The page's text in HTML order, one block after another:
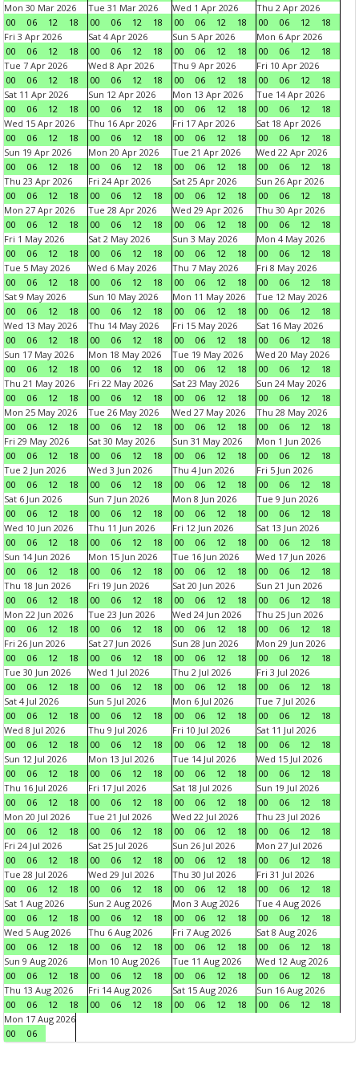
Mon 30 Mar 2026
00
06 12 18
Tue 31 Mar 2026
00
06 12 18
Wed 1 Apr 2026
00
06 12 18
Thu 2 Apr 2026
00
06 12
18
Fri 3 Apr 2026
00
06 12 18
Sat 4 Apr 2026
00
06 12 18
Sun 5 Apr 2026
00
06 12 18
Mon 6 Apr 2026
00
06 12
18
Tue 7 Apr 2026
00
06 12 18
Wed 8 Apr 2026
00
06 12 18
Thu 9 Apr 2026
00
06 12 18
Fri 10 Apr 2026
00
06 12
18
Sat 11 Apr 2026
00
06 12 18
Sun 12 Apr 2026
00
06 12 18
Mon 13 Apr 2026
00
06 12 18
Tue 14 Apr 2026
00
06 12
18
Wed 15 Apr 2026
00
06 12 18
Thu 16 Apr 2026
00
06 12 18
Fri 17 Apr 2026
00
06 12 18
Sat 18 Apr 2026
00
06 12
18
Sun 19 Apr 2026
00
06 12 18
Mon 20 Apr 2026
00
06 12 18
Tue 21 Apr 2026
00
06 12 18
Wed 22 Apr 2026
00
06 12
18
Thu 23 Apr 2026
00
06 12 18
Fri 24 Apr 2026
00
06 12 18
Sat 25 Apr 2026
00
06 12 18
Sun 26 Apr 2026
00
06 12
18
Mon 27 Apr 2026
00
06 12 18
Tue 28 Apr 2026
00
06 12 18
Wed 29 Apr 2026
00
06 12 18
Thu 30 Apr 2026
00
06 12
18
Fri 1 May 2026
00
06 12 18
Sat 2 May 2026
00
06 12 18
Sun 3 May 2026
00
06 12 18
Mon 4 May 2026
00
06 12
18
Tue 5 May 2026
00
06 12 18
Wed 6 May 2026
00
06 12 18
Thu 7 May 2026
00
06 12 18
Fri 8 May 2026
00
06 12
18
Sat 9 May 2026
00
06 12 18
Sun 10 May 2026
00
06 12 18
Mon 11 May 2026
00
06 12 18
Tue 12 May 2026
00
06 12
18
Wed 13 May 2026
00
06 12 18
Thu 14 May 2026
00
06 12 18
Fri 15 May 2026
00
06 12 18
Sat 16 May 2026
00
06 12
18
Sun 17 May 2026
00
06 12 18
Mon 18 May 2026
00
06 12 18
Tue 19 May 2026
00
06 12 18
Wed 20 May 2026
00
06 12
18
Thu 21 May 2026
00
06 12 18
Fri 22 May 2026
00
06 12 18
Sat 23 May 2026
00
06 12 18
Sun 24 May 2026
00
06 12
18
Mon 25 May 2026
00
06 12 18
Tue 26 May 2026
00
06 12 18
Wed 27 May 2026
00
06 12 18
Thu 28 May 2026
00
06 12
18
Fri 29 May 2026
00
06 12 18
Sat 30 May 2026
00
06 12 18
Sun 31 May 2026
00
06 12 18
Mon 1 Jun 2026
00
06 12
18
Tue 2 Jun 2026
00
06 12 18
Wed 3 Jun 2026
00
06 12 18
Thu 4 Jun 2026
00
06 12 18
Fri 5 Jun 2026
00
06 12
18
Sat 6 Jun 2026
00
06 12 18
Sun 7 Jun 2026
00
06 12 18
Mon 8 Jun 2026
00
06 12 18
Tue 9 Jun 2026
00
06 12
18
Wed 10 Jun 2026
00
06 12 18
Thu 11 Jun 2026
00
06 12 18
Fri 12 Jun 2026
00
06 12 18
Sat 13 Jun 2026
00
06 12
18
Sun 14 Jun 2026
00
06 12 18
Mon 15 Jun 2026
00
06 12 18
Tue 16 Jun 2026
00
06 12 18
Wed 17 Jun 2026
00
06 12
18
Thu 18 Jun 2026
00
06 12 18
Fri 19 Jun 2026
00
06 12 18
Sat 20 Jun 2026
00
06 12 18
Sun 21 Jun 2026
00
06 12
18
Mon 22 Jun 2026
00
06 12 18
Tue 23 Jun 2026
00
06 12 18
Wed 24 Jun 2026
00
06 12 18
Thu 25 Jun 2026
00
06 12
18
Fri 26 Jun 2026
00
06 12 18
Sat 27 Jun 2026
00
06 12 18
Sun 28 Jun 2026
00
06 12 18
Mon 29 Jun 2026
00
06 12
18
Tue 30 Jun 2026
00
06 12 18
Wed 1 Jul 2026
00
06 12 18
Thu 2 Jul 2026
00
06 12 18
Fri 3 Jul 2026
00
06 12
18
Sat 4 Jul 2026
00
06 12 18
Sun 5 Jul 2026
00
06 12 18
Mon 6 Jul 2026
00
06 12 18
Tue 7 Jul 2026
00
06 12
18
Wed 8 Jul 2026
00
06 12 18
Thu 9 Jul 2026
00
06 12 18
Fri 10 Jul 2026
00
06 12 18
Sat 11 Jul 2026
00
06 12
18
Sun 12 Jul 2026
00
06 12 18
Mon 13 Jul 2026
00
06 12 18
Tue 14 Jul 2026
00
06 12 18
Wed 15 Jul 2026
00
06 12
18
Thu 16 Jul 2026
00
06 12 18
Fri 17 Jul 2026
00
06 12 18
Sat 18 Jul 2026
00
06 12 18
Sun 19 Jul 2026
00
06 12
18
Mon 20 Jul 2026
00
06 12 18
Tue 21 Jul 2026
00
06 12 18
Wed 22 Jul 2026
00
06 12 18
Thu 23 Jul 2026
00
06 12
18
Fri 24 Jul 2026
00
06 12 18
Sat 25 Jul 2026
00
06 12 18
Sun 26 Jul 2026
00
06 12 18
Mon 27 Jul 2026
00
06 12
18
Tue 28 Jul 2026
00
06 12 18
Wed 29 Jul 2026
00
06 12 18
Thu 30 Jul 2026
00
06 12 18
Fri 31 Jul 2026
00
06 12
18
Sat 1 Aug 2026
00
06 12 18
Sun 2 Aug 2026
00
06 12 18
Mon 3 Aug 2026
00
06 12 18
Tue 4 Aug 2026
00
06 12
18
Wed 5 Aug 2026
00
06 12 18
Thu 6 Aug 2026
00
06 12 18
Fri 7 Aug 2026
00
06 12 18
Sat 8 Aug 2026
00
06 12
18
Sun 9 Aug 2026
00
06 12 18
Mon 10 Aug 2026
00
06 12 18
Tue 11 Aug 2026
00
06 12 18
Wed 12 Aug 2026
00
06 12
18
Thu 13 Aug 2026
00
06 12 18
Fri 14 Aug 2026
00
06 12 18
Sat 15 Aug 2026
00
06 12 18
Sun 16 Aug 2026
00
06 12
18
Mon 17 Aug 2026
00
06